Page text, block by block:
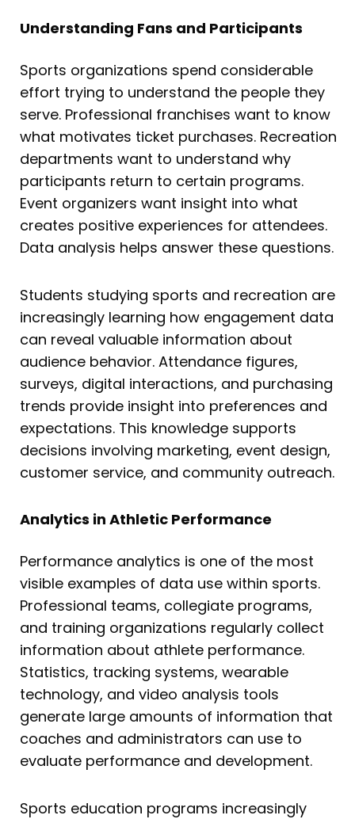
Understanding Fans and Participants
Sports organizations spend considerable
effort trying to understand the people they
serve. Professional franchises want to know
what motivates ticket purchases. Recreation
departments want to understand why
participants return to certain programs.
Event organizers want insight into what
creates positive experiences for attendees.
Data analysis helps answer these questions.
Students studying sports and recreation are
increasingly learning how engagement data
can reveal valuable information about
audience behavior. Attendance figures,
surveys, digital interactions, and purchasing
trends provide insight into preferences and
expectations. This knowledge supports
decisions involving marketing, event design,
customer service, and community outreach.
Analytics in Athletic Performance
Performance analytics is one of the most
visible examples of data use within sports.
Professional teams, collegiate programs,
and training organizations regularly collect
information about athlete performance.
Statistics, tracking systems, wearable
technology, and video analysis tools
generate large amounts of information that
coaches and administrators can use to
evaluate performance and development.
Sports education programs increasingly